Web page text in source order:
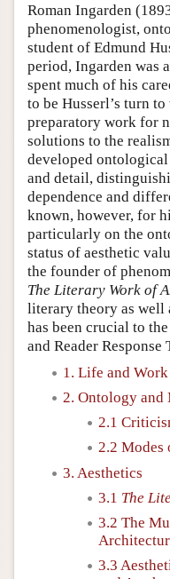
Author and Citation Info
Roman Ingarden
phenomenologist,
student of Edmund
period, Ingarden was
spent much of his
to be Husserl’s turn
preparatory work for
solutions to the
developed
and detail,
dependence and
known, however, for
particularly on the
status of aesthetic
the founder of
The Literary Work of
literary theory as well
has been crucial to
and Reader Response
1. Life and Work
2. Ontology and
2.1
2.2 Modes
3. Aesthetics
3.1 The
3.2 The
3.3